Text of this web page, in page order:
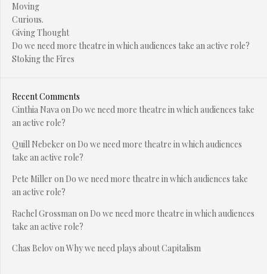
Moving
Curious.
Giving Thought
Do we need more theatre in which audiences take an active role?
Stoking the Fires
Recent Comments
Cinthia Navaon Do we need more theatre in which audiences take
an active role?
Quill Nebeker on Do we need more theatre in which audiences
take an active role?
Pete Miller on Do we need more theatre in which audiences take
an active role?
Rachel Grossmanon Do we need more theatre in which audiences
take an active role?
Chas BelovonWhy we need plays about Capitalism